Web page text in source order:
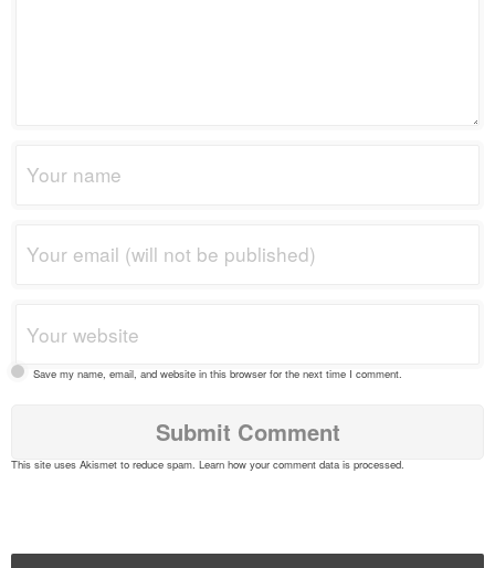
Save my name, email, and website in this browser for the next time I comment.
This site uses Akismet to reduce spam. Learn how your comment data is processed.